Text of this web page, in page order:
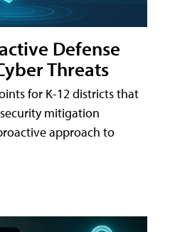
Defense
Threats
for K-12 districts that
mitigation
approach to